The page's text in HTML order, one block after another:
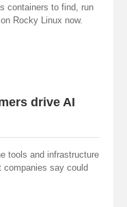
containers to find, run
Rocky Linux now.
drive AI
tools and infrastructure
companies say could